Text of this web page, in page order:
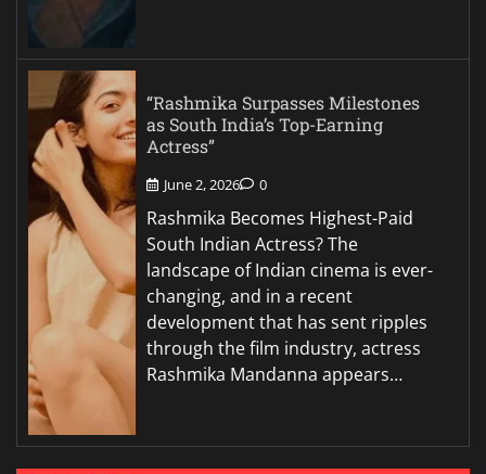
“Rashmika Surpasses Milestones
as South India’s Top-Earning
Actress”
June 2, 2026 0
Rashmika Becomes Highest-Paid
South Indian Actress? The
landscape of Indian cinema is ever-
changing, and in a recent
development that has sent ripples
through the film industry, actress
Rashmika Mandanna appears…